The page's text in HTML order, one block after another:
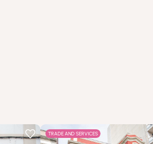
TRADE AND SERVICES